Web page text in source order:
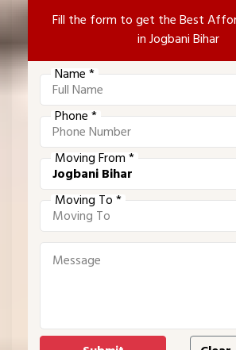
Fill the form to get the Best
in Jogbani Bihar
Name *
Phone *
Moving From *
Moving To *